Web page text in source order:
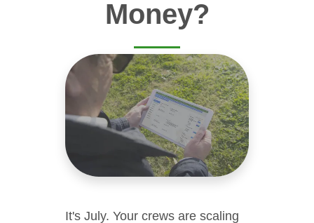
Money?
It's July. Your crews are scaling